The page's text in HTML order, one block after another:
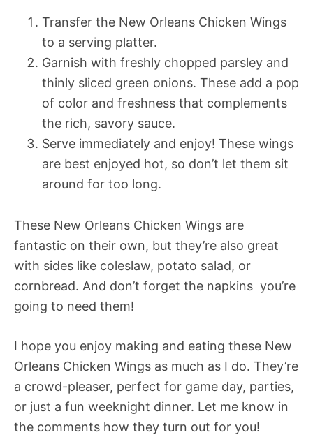
Transfer the New Orleans Chicken Wings
to a serving platter.
Garnish with freshly chopped parsley and
thinly sliced green onions. These add a pop
of color and freshness that complements
the rich, savory sauce.
Serve immediately and enjoy! These wings
are best enjoyed hot, so don’t let them sit
around for too long.
These New Orleans Chicken Wings are
fantastic on their own, but they’re also great
with sides like coleslaw, potato salad, or
cornbread. And don’t forget the napkins  you’re
going to need them!
I hope you enjoy making and eating these New
Orleans Chicken Wings as much as I do. They’re
a crowd-pleaser, perfect for game day, parties,
or just a fun weeknight dinner. Let me know in
the comments how they turn out for you!